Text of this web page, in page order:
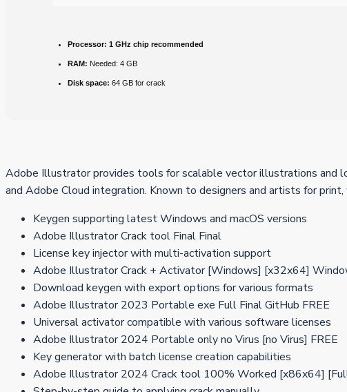
Processor: 1 GHz chip recommended
RAM: Needed: 4 GB
Disk space: 64 GB for crack
Adobe Illustrator provides tools for scalable vector illustrations and
and Adobe Cloud integration. Known to designers and artists for
Keygen supporting latest Windows and macOS versions
Adobe Illustrator Crack tool Final Final
License key injector with multi-activation support
Adobe Illustrator Crack + Activator [Windows] [x32x64]
Download keygen with export options for various formats
Adobe Illustrator 2023 Portable exe Full Final GitHub FREE
Universal activator compatible with various software licenses
Adobe Illustrator 2024 Portable only no Virus [no Virus] FREE
Key generator with batch license creation capabilities
Adobe Illustrator 2024 Crack tool 100% Worked [x86x64]